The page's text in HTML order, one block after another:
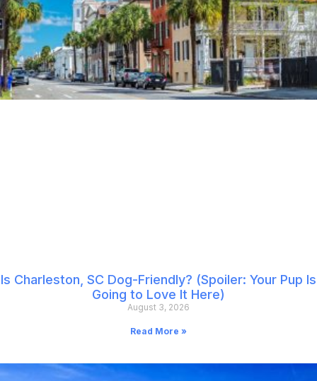
Is Charleston, SC Dog-Friendly? (Spoiler: Your Pup Is
Going to Love It Here)
August 3, 2026
Read More »